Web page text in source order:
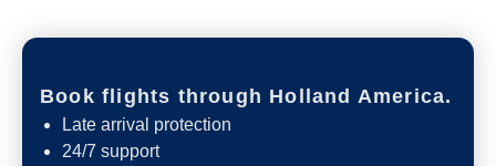
Book flights through Holland America.
Late arrival protection
24/7 support